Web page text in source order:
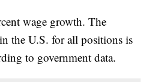
wage growth. The
the U.S. for all positions is
to government data.